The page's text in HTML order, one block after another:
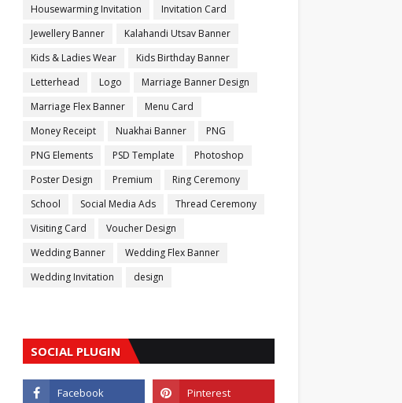
Housewarming Invitation
Invitation Card
Jewellery Banner
Kalahandi Utsav Banner
Kids & Ladies Wear
Kids Birthday Banner
Letterhead
Logo
Marriage Banner Design
Marriage Flex Banner
Menu Card
Money Receipt
Nuakhai Banner
PNG
PNG Elements
PSD Template
Photoshop
Poster Design
Premium
Ring Ceremony
School
Social Media Ads
Thread Ceremony
Visiting Card
Voucher Design
Wedding Banner
Wedding Flex Banner
Wedding Invitation
design
SOCIAL PLUGIN